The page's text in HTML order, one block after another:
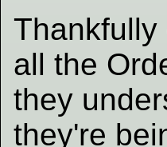
Thankfully
all the
they
they're